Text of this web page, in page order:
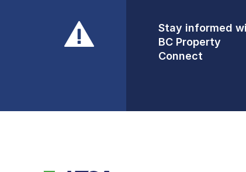
Stay informed
BC Property
Connect
Front Counters
Open By
Appointment